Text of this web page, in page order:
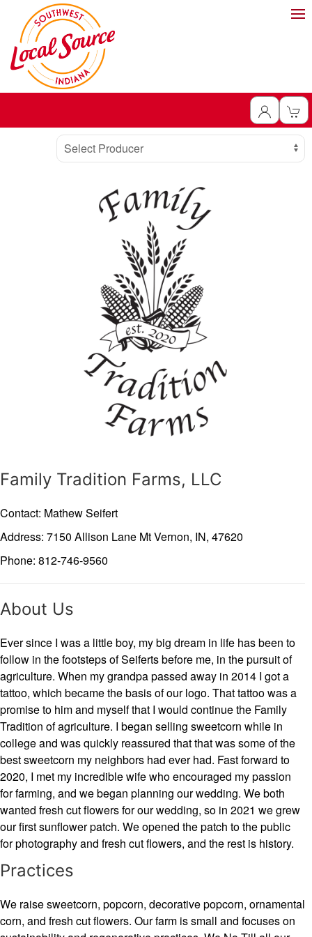
Producer
Select Producer
Family Tradition Farms, LLC
Contact: Mathew Seifert
Address: 7150 Allison Lane Mt Vernon, IN, 47620
Phone: 812-746-9560
About Us
Ever since I was a little boy, my big dream in life has been to
follow in the footsteps of Seiferts before me, in the pursuit of
agriculture. When my grandpa passed away in 2014 I got a
tattoo, which became the basis of our logo. That tattoo was a
promise to him and myself that I would continue the Family
Tradition of agriculture. I began selling sweetcorn while in
college and was quickly reassured that that was some of the
best sweetcorn my neighbors had ever had. Fast forward to
2020, I met my incredible wife who encouraged my passion
for farming, and we began planning our wedding. We both
wanted fresh cut flowers for our wedding, so in 2021 we grew
our first sunflower patch. We opened the patch to the public
for photography and fresh cut flowers, and the rest is history.
Practices
We raise sweetcorn, popcorn, decorative popcorn, ornamental
corn, and fresh cut flowers. Our farm is small and focuses on